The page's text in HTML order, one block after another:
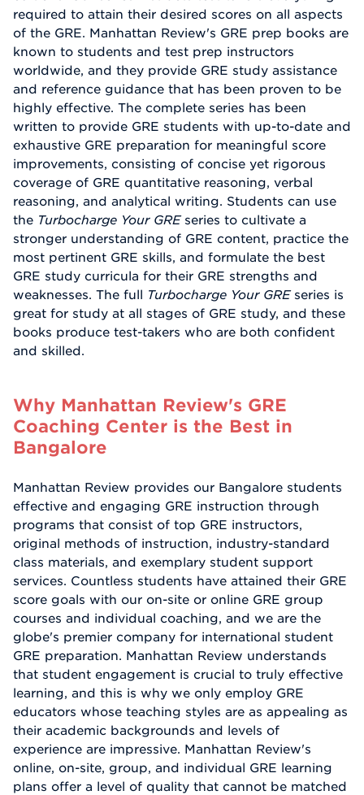
required to attain their desired scores on all aspects
of the GRE. Manhattan Review's GRE prep books are
known to students and test prep instructors
worldwide, and they provide GRE study assistance
and reference guidance that has been proven to be
highly effective. The complete series has been
written to provide GRE students with up-to-date and
exhaustive GRE preparation for meaningful score
improvements, consisting of concise yet rigorous
coverage of GRE quantitative reasoning, verbal
reasoning, and analytical writing. Students can use
the Turbocharge Your GREseries to cultivate a
stronger understanding of GRE content, practice the
most pertinent GRE skills, and formulate the best
GRE study curricula for their GRE strengths and
weaknesses. The full Turbocharge Your GREseries is
great for study at all stages of GRE study, and these
books produce test-takers who are both confident
and skilled.
Why Manhattan Review's GRE
Coaching Center is the Best in
Bangalore
Manhattan Review provides our Bangalore students
effective and engaging GRE instruction through
programs that consist of top GRE instructors,
original methods of instruction, industry-standard
class materials, and exemplary student support
services. Countless students have attained their GRE
score goals with our on-site or online GRE group
courses and individual coaching, and we are the
globe's premier company for international student
GRE preparation. Manhattan Review understands
that student engagement is crucial to truly effective
learning, and this is why we only employ GRE
educators whose teaching styles are as appealing as
their academic backgrounds and levels of
experience are impressive. Manhattan Review's
online, on-site, group, and individual GRE learning
plans offer a level of quality that cannot be matched